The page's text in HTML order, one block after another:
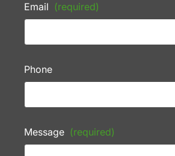
Email (required)
Phone
Message (required)